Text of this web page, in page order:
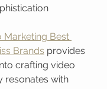
Marketing Best
Brands provides
crafting video
resonates with